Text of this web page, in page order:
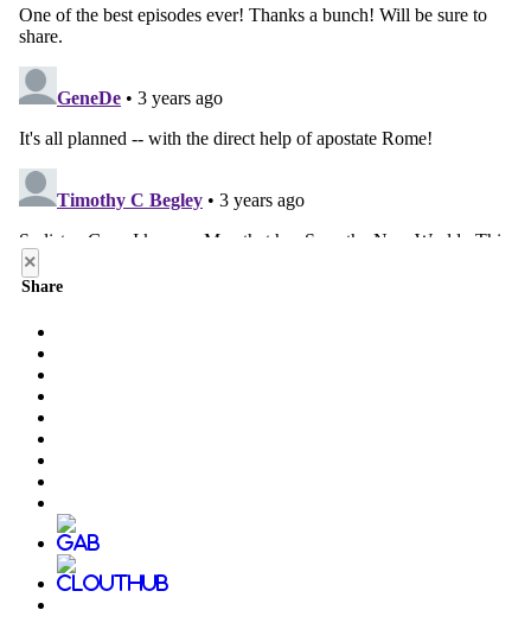
×
Share